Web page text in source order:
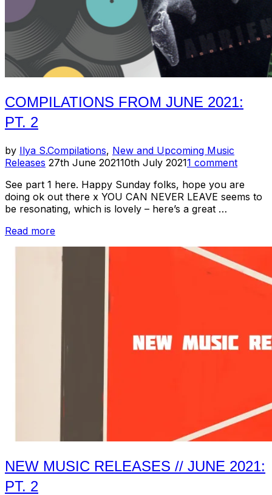
COMPILATIONS FROM JUNE 2021:
PT. 2
by Ilya S.Compilations, New and Upcoming Music
Releases Posted
27th June 202110th July 20211 comment
See part 1 here. Happy Sunday folks, hope you are
doing ok out there x YOU CAN NEVER LEAVE seems to
be resonating, which is lovely – here’s a great …
Read more“Compilations
June
NEW MUSIC RELEASES // JUNE 2021:
PT. 2